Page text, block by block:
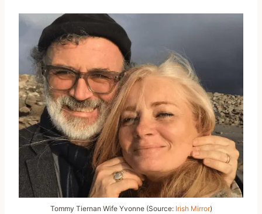
Tommy Tiernan Wife Yvonne (Source: Irish Mirror)